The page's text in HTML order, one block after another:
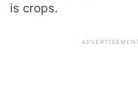
is crops.